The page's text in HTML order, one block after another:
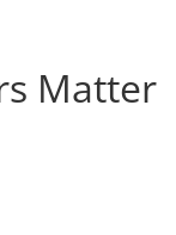
Matter